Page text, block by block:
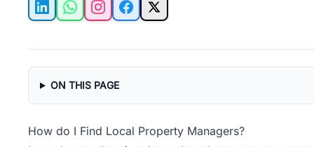
Property
LinkedInWhatsAppInstagramFacebook
X
ON THIS PAGE
How do I Find Local Property Managers?